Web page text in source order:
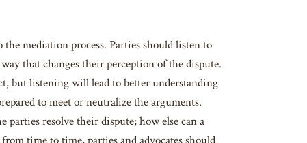
mediation process. Parties should listen to
that changes their perception of the dispute.
but listening will lead to better understanding
to meet or neutralize the arguments.
parties resolve their dispute; how else can a